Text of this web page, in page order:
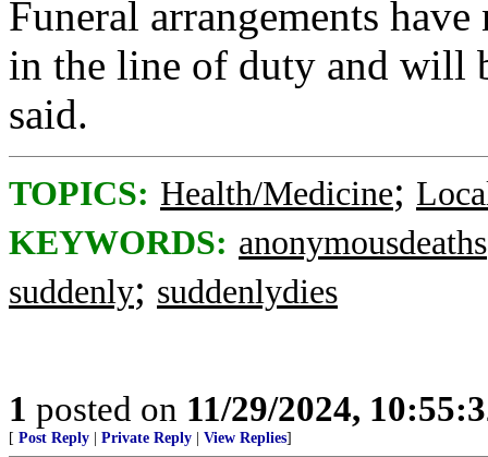
Funeral arrangements
in the line of duty and will
said.
TOPICS: Health/Medicine;
KEYWORDS: anonymousdeaths
suddenly; suddenlydies
1 posted on 11/29/2024,
[ Post Reply Private Reply View Replies]